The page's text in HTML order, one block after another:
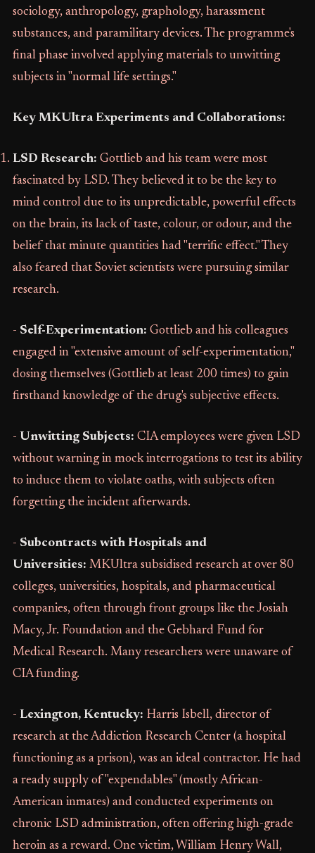
sociology, anthropology, graphology, harassment
substances, and paramilitary devices. The programme's
final phase involved applying materials to unwitting
subjects in "normal life settings."
Key MKUltra Experiments and Collaborations:
LSD Research: Gottlieb and his team were most
fascinated by LSD. They believed it to be the key to
mind control due to its unpredictable, powerful effects
on the brain, its lack of taste, colour, or odour, and the
belief that minute quantities had "terrific effect." They
also feared that Soviet scientists were pursuing similar
research.
- Self-Experimentation: Gottlieb and his colleagues
engaged in "extensive amount of self-experimentation,"
dosing themselves (Gottlieb at least 200 times) to gain
firsthand knowledge of the drug's subjective effects.
- Unwitting Subjects: CIA employees were given LSD
without warning in mock interrogations to test its ability
to induce them to violate oaths, with subjects often
forgetting the incident afterwards.
- Subcontracts with Hospitals and
Universities: MKUltra subsidised research at over 80
colleges, universities, hospitals, and pharmaceutical
companies, often through front groups like the Josiah
Macy, Jr. Foundation and the Gebhard Fund for
Medical Research. Many researchers were unaware of
CIA funding.
- Lexington, Kentucky: Harris Isbell, director of
research at the Addiction Research Center (a hospital
functioning as a prison), was an ideal contractor. He had
a ready supply of "expendables" (mostly African-
American inmates) and conducted experiments on
chronic LSD administration, often offering high-grade
heroin as a reward. One victim, William Henry Wall,